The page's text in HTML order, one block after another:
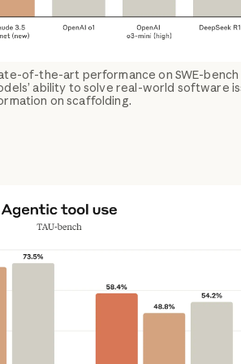
of-the-art performance on SWE-bench
ability to solve real-world software
on scaffolding.